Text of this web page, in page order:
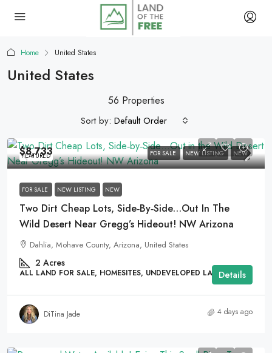
Home United States
United States
56 Properties
Sort by: Default Order
FEATURED FOR SALE NEW LISTING NEW
$8,733
FOR SALE NEW LISTING NEW
Two Dirt Cheap Lots, Side‑by‑Side…Out In The
Wild Desert Near Gregg’s Hideout! NW Arizona
Dahlia, Mohave County, Arizona, United States
2 Acres
ALL LAND FOR SALE, HOMESITES, UNDEVELOPED LANDDetails
DiTina Jade 4 days ago